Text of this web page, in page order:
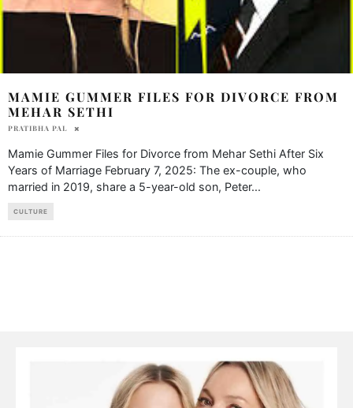
MAMIE GUMMER FILES FOR DIVORCE FROM
MEHAR SETHI
PRATIBHA PAL
Mamie Gummer Files for Divorce from Mehar Sethi After Six
Years of Marriage February 7, 2025: The ex-couple, who
married in 2019, share a 5-year-old son, Peter...
CULTURE